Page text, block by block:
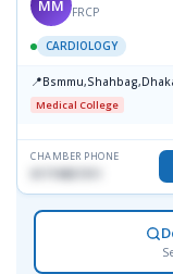
MM FRCP
CARDIOLOGY
📍
Medical College
CHAMBER PHONE
01719857311